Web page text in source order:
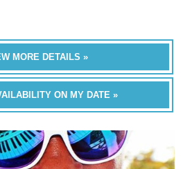
MORE DETAILS »
ON MY DATE »